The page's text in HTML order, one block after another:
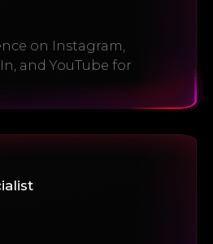
on Instagram,
and YouTube for